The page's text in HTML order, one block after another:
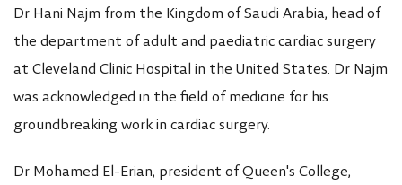
Dr Hani Najm from the Kingdom of Saudi Arabia, head of
the department of adult and paediatric cardiac surgery
at Cleveland Clinic Hospital in the United States. Dr Najm
was acknowledged in the field of medicine for his
groundbreaking work in cardiac surgery.
Dr Mohamed El-Erian, president of Queen's College,